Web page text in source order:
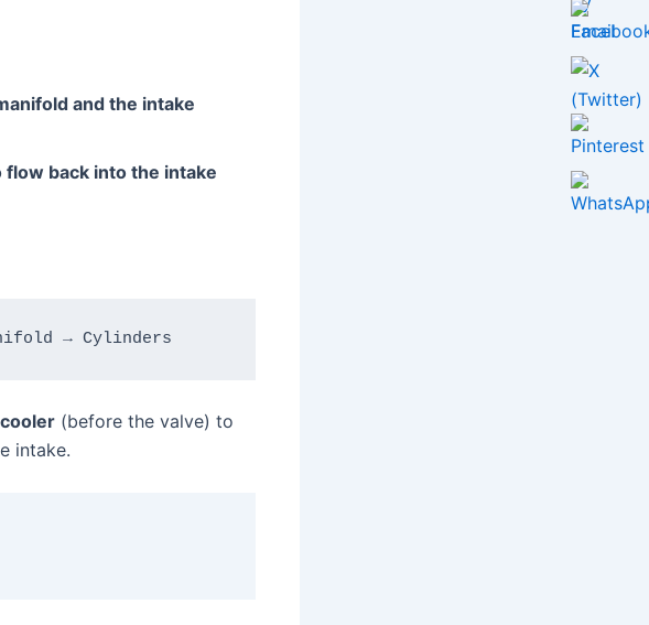
and the intake
flow back into the intake
cooler (before the valve) to
intake.